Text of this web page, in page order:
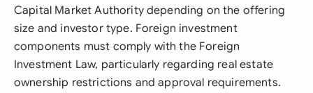
Capital Market Authority depending on the offering
size and investor type. Foreign investment
components must comply with the Foreign
Investment Law, particularly regarding real estate
ownership restrictions and approval requirements.